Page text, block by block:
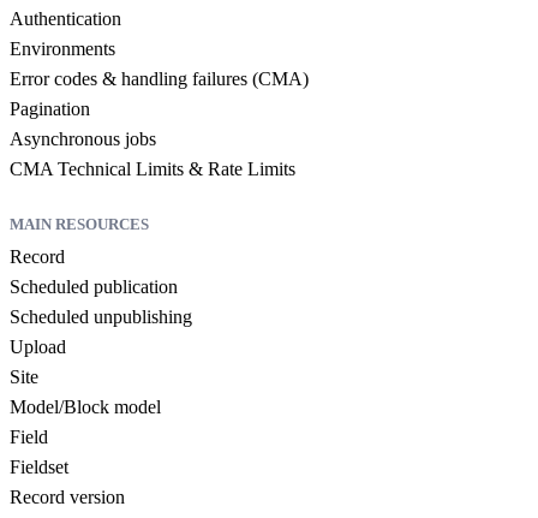
Authentication
Environments
Error codes & handling failures (CMA)
Pagination
Asynchronous jobs
CMA Technical Limits & Rate Limits
MAIN RESOURCES
Record
Scheduled publication
Scheduled unpublishing
Upload
Site
Model/Block model
Field
Fieldset
Record version